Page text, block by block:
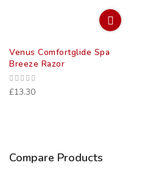
Venus Comfortglide Spa
Breeze Razor
£13.30
Compare Products